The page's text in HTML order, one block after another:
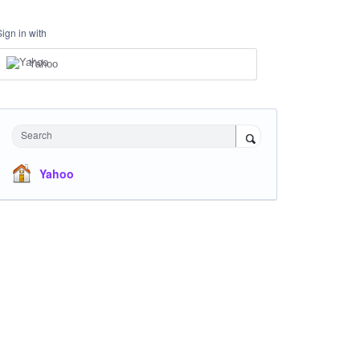
in with
Yahoo
Search
Yahoo